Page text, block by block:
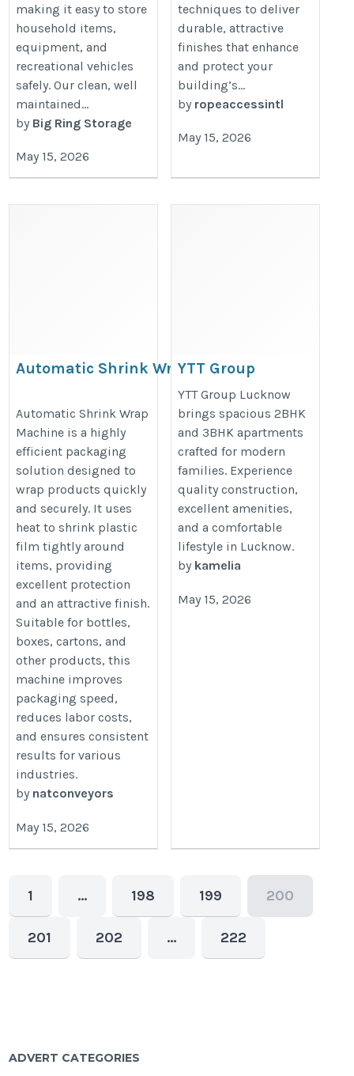
making it easy to store
household items,
equipment, and
recreational vehicles
safely. Our clean, well
maintained...
by Big Ring Storage
May 15, 2026
techniques to deliver
durable, attractive
finishes that enhance
and protect your
building’s...
by ropeaccessintl
May 15, 2026
Automatic Shrink Wrap
http://natconveyors.com/packing-
machine/automatic-shrinkwrap-
machine
Automatic Shrink Wrap
Machine is a highly
efficient packaging
solution designed to
wrap products quickly
and securely. It uses
heat to shrink plastic
film tightly around
items, providing
excellent protection
and an attractive finish.
Suitable for bottles,
boxes, cartons, and
other products, this
machine improves
packaging speed,
reduces labor costs,
and ensures consistent
results for various
industries.
by natconveyors
May 15, 2026
YTT Group
Lucknow
Spacious 2BHK &
3BHK Apartments
https://yttlucknow.co.in/
YTT Group Lucknow
brings spacious 2BHK
and 3BHK apartments
crafted for modern
families. Experience
quality construction,
excellent amenities,
and a comfortable
lifestyle in Lucknow.
by kamelia
May 15, 2026
1 … 198 199 200
201 202 … 222
ADVERT CATEGORIES